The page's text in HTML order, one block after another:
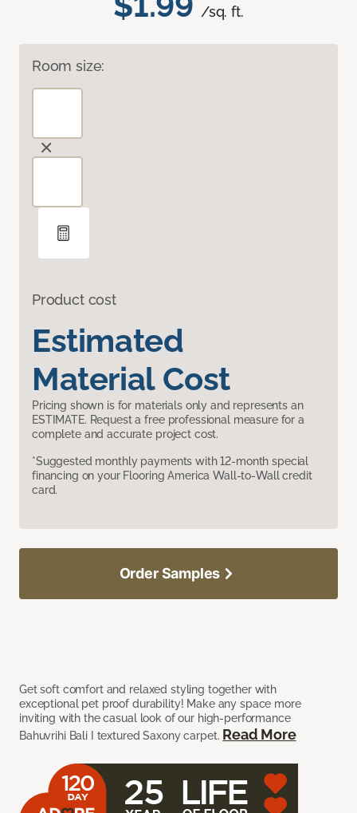
/sq. ft.
Room size:
Product cost
Estimated
Material Cost
Pricing shown is for materials only and represents an
ESTIMATE. Request a free professional measure for a
complete and accurate project cost.
*Suggested monthly payments with 12-month special
financing on your Flooring America Wall-to-Wall credit
card.
Get soft comfort and relaxed styling together with
exceptional pet proof durability! Make any space more
inviting with the casual look of our high-performance
Bahuvrihi Bali I textured Saxony carpet. Read More
Order Samples